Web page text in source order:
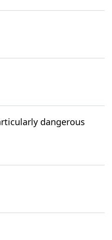
dangerous